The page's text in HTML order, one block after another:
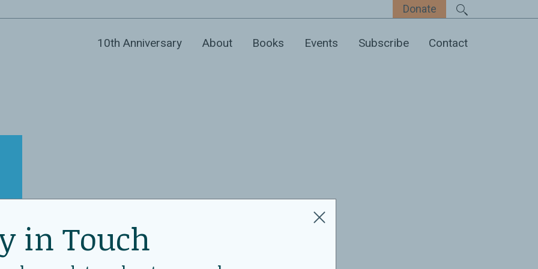
10th Anniversary About Books Events Subscribe Contact
Donate
in Touch